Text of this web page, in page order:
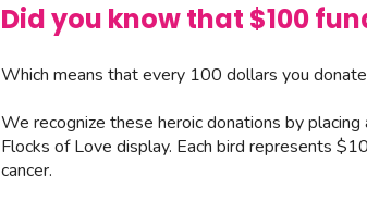
Did you know that $100
Which means that every 100 dollars you
We recognize these heroic donations by
Flocks of Love display. Each bird represents
cancer.